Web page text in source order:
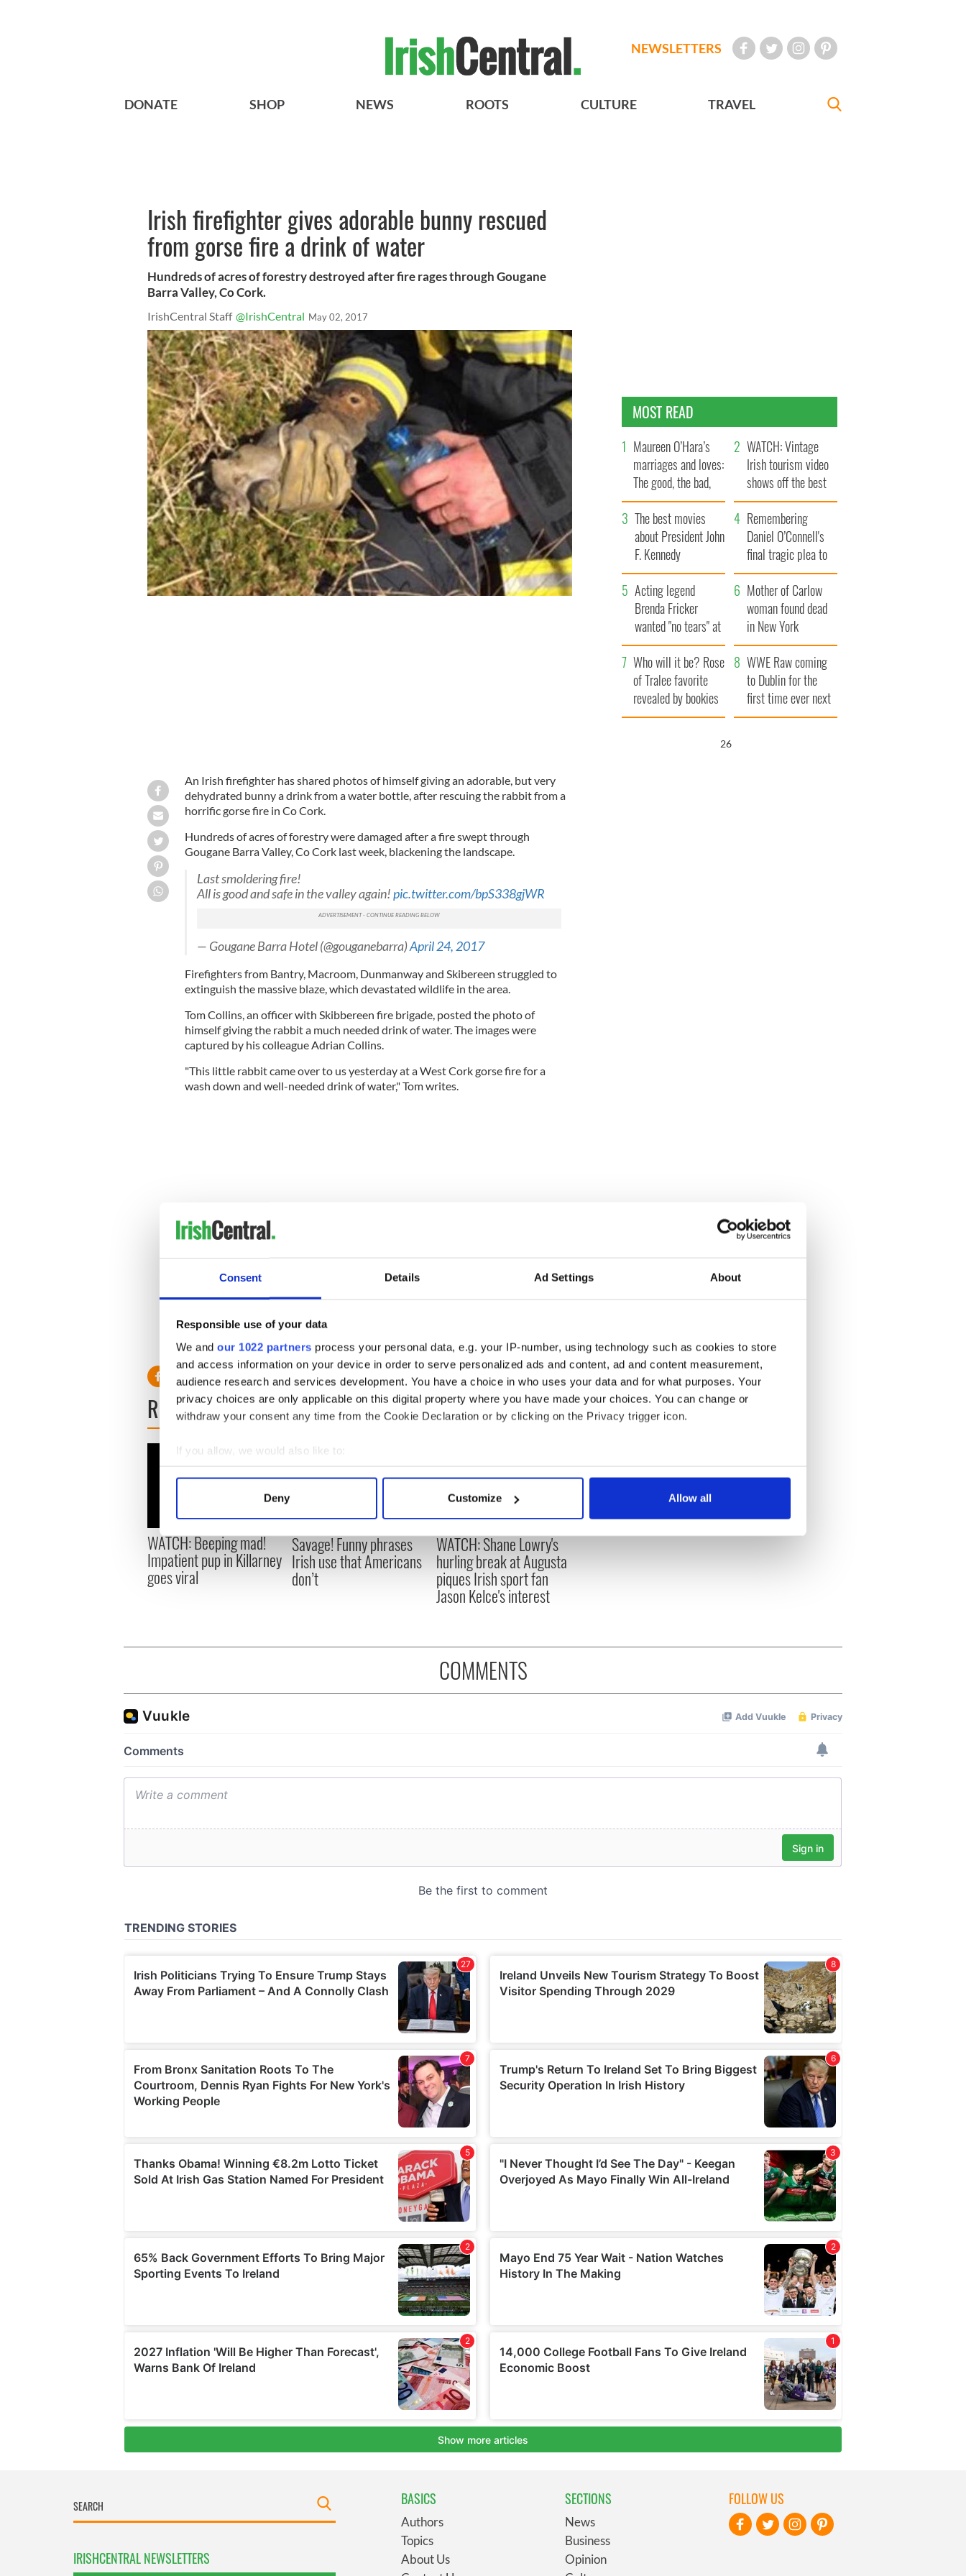
Consent Details Ad Settings About
Responsible use of your data
We and our 1022 partners process your personal data, e.g. your IP-number, using technology such as cookies to store
and access information on your device in order to serve personalized ads and content, ad and content measurement,
audience research and services development. You have a choice in who uses your data and for what purposes. Your
privacy choices are only applicable on this digital property where you have made your choices. You can change or
withdraw your consent any time from the Cookie Declaration or by clicking on the Privacy trigger icon.
If you allow, we would also like to:
Collect information about your geographical location which can be accurate to within several meters
Find out more about how your personal data is processed and set your preferences in the
We use cookies to personalise content and ads, to provide social media features and to analyse our traffic. We also share
information about your use of our site with our social media, advertising and analytics partners who may combine it with
other information that you’ve provided to them or that they’ve collected from your use of their services.
Deny Customize Allow all
NEWSLETTERS
DONATE SHOP NEWS ROOTS CULTURE TRAVEL
Irish firefighter gives adorable bunny rescued
from gorse fire a drink of water
Hundreds of acres of forestry destroyed after fire rages through Gougane
Barra Valley, Co Cork.
IrishCentral Staff @IrishCentral May 02, 2017
An Irish firefighter has shared photos of himself giving an adorable, but very
dehydrated bunny a drink from a water bottle, after rescuing the rabbit from a
horrific gorse fire in Co Cork.
Hundreds of acres of forestry were damaged after a fire swept through
Gougane Barra Valley, Co Cork last week, blackening the landscape.
Last smoldering fire!
All is good and safe in the valley again!pic.twitter.com/bpS338gjWR
— Gougane Barra Hotel (@gouganebarra)April 24, 2017
Firefighters from Bantry, Macroom, Dunmanway and Skibereen struggled to
extinguish the massive blaze, which devastated wildlife in the area.
Tom Collins, an officer with Skibbereen fire brigade, posted the photo of
himself giving the rabbit a much needed drink of water. The images were
captured by his colleague Adrian Collins.
"This little rabbit came over to us yesterday at a West Cork gorse fire for a
wash down and well-needed drink of water," Tom writes.
H/T Joe.ie
READ NEXT
WATCH: Beeping mad!
Impatient pup in Killarney
goes viral
Savage! Funny phrases
Irish use that Americans
don’t
WATCH: Shane Lowry's
hurling break at Augusta
piques Irish sport fan
Jason Kelce's interest
MOST READ
Maureen O’Hara’s
marriages and loves:
The good, the bad,
and the ugly
WATCH: Vintage
Irish tourism video
shows off the best
bits of Ireland
The best movies
about President John
F. Kennedy
Remembering
Daniel O’Connell's
final tragic plea to
save Ireland from
Famine
Acting legend
Brenda Fricker
wanted "no tears" at
her funeral as she
thanked local shops
Mother of Carlow
woman found dead
in New York
launches $50
million wrongful
death lawsuit
Who will it be? Rose
of Tralee favorite
revealed by bookies
WWE Raw coming
to Dublin for the
first time ever next
year
25
COMMENTS
IRISHCENTRAL NEWSLETTERS
BASICS
Authors
Topics
About Us
SECTIONS
News
Business
Opinion
FOLLOW US